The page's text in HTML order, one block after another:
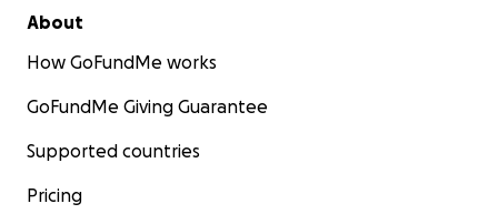
About
How GoFundMe works
GoFundMe Giving Guarantee
Supported countries
Pricing